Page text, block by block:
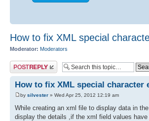
How to fix XML special
Moderator: Moderators
Post a reply
How to fix XML special character
by silvester » Wed Apr 25, 2012 12:19 am
While creating an xml file to display data in
display the details ,if the xml field values